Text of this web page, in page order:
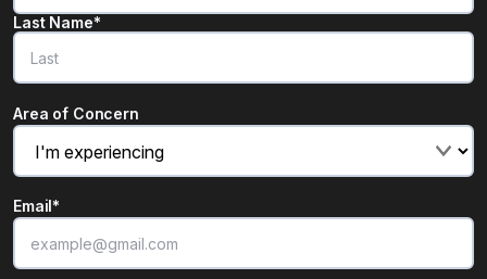
Last Name*
Area of Concern
Email*